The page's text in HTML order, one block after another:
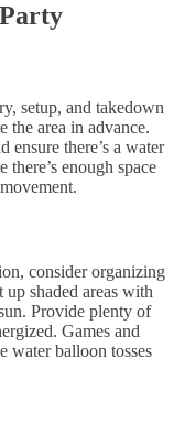
setup, and takedown
the area in advance.
ensure there’s a water
enough space
consider organizing
up shaded areas with
Provide plenty of
Games and
water balloon tosses